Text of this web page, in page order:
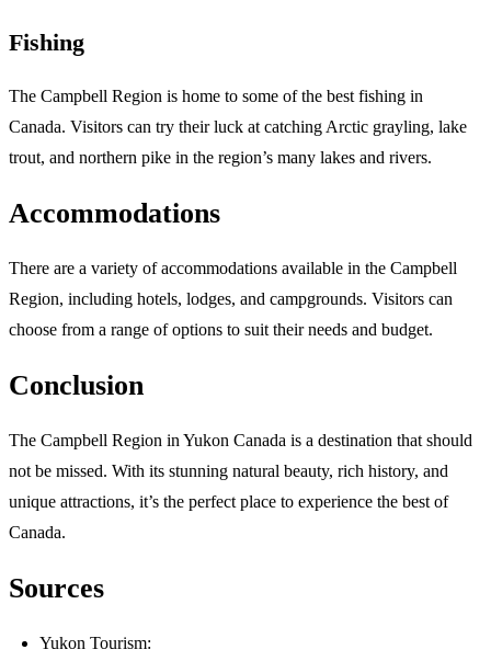
Fishing
The Campbell Region is home to some of the best fishing in
Canada. Visitors can try their luck at catching Arctic grayling, lake
trout, and northern pike in the region’s many lakes and rivers.
Accommodations
There are a variety of accommodations available in the Campbell
Region, including hotels, lodges, and campgrounds. Visitors can
choose from a range of options to suit their needs and budget.
Conclusion
The Campbell Region in Yukon Canada is a destination that should
not be missed. With its stunning natural beauty, rich history, and
unique attractions, it’s the perfect place to experience the best of
Canada.
Sources
Yukon Tourism: